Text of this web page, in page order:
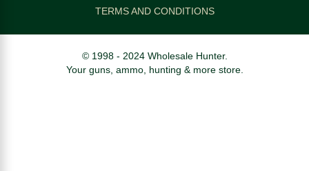
TERMS AND CONDITIONS
© 1998 - 2024 Wholesale Hunter.
Your guns, ammo, hunting & more store.